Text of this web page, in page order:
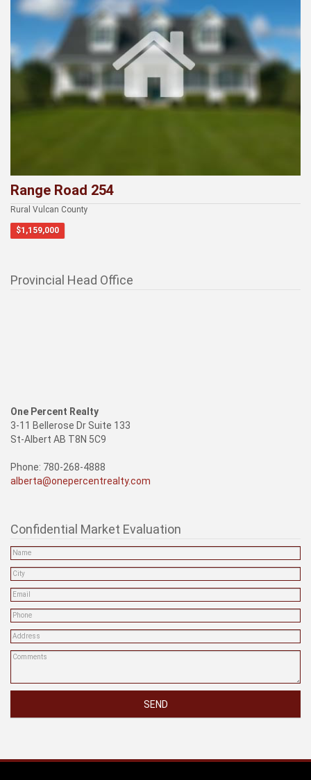
Range Road 254
Rural Vulcan County
$1,159,000
Provincial Head Office
One Percent Realty
3-11 Bellerose Dr Suite 133
St-Albert AB T8N 5C9
Phone: 780-268-4888
alberta@onepercentrealty.com
Confidential Market Evaluation
SEND